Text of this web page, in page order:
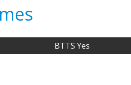
BTTS Yes